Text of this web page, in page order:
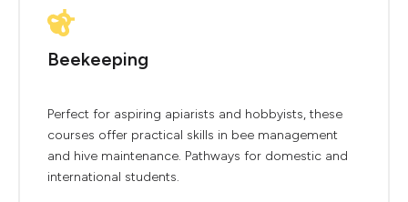
Beekeeping
Perfect for aspiring apiarists and hobbyists, these
courses offer practical skills in bee management
and hive maintenance. Pathways for domestic and
international students.